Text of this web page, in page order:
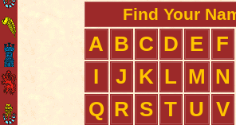
Find Your
A B C D E F
I
J K L M N
Q R S T U V